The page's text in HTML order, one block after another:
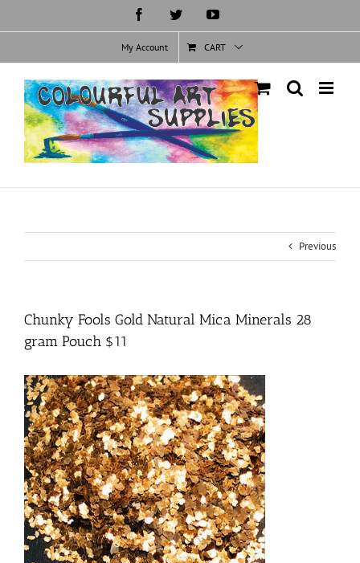
FacebookTwitterYouTube
My Account CART
Previous
Chunky Fools Gold Natural Mica Minerals 28
gram Pouch $11